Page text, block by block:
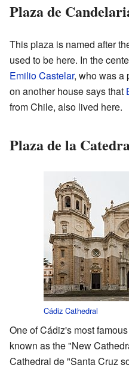
Plaza de
This plaza is named after
used to be here. In the
Emilio Castelar, who was a
on another house says that
from Chile, also lived here.
Plaza de la
Cádiz Cathedral
One of Cádiz's most
known as the "New
Cathedral de "Santa Cruz